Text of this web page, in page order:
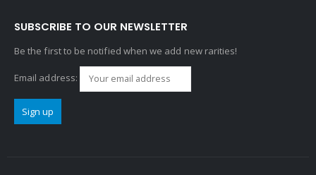
SUBSCRIBE TO OUR NEWSLETTER
Be the first to be notified when we add new rarities!
Email address: